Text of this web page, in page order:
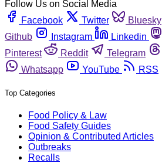
Follow Us on Social Media
Facebook
Twitter Bluesky
Github
Instagram Linkedin
Pinterest
Reddit Telegram
Whatsapp
YouTube RSS
Top Categories
Food Policy & Law
Food Safety Guides
Opinion & Contributed Articles
Outbreaks
Recalls